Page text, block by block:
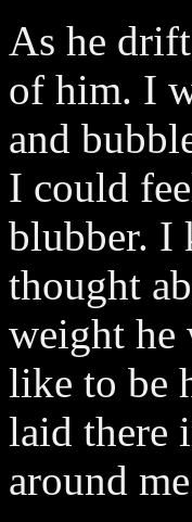
As he
of him. I
and
I could
blubber. I
thought
weight he
like to be
laid there
around